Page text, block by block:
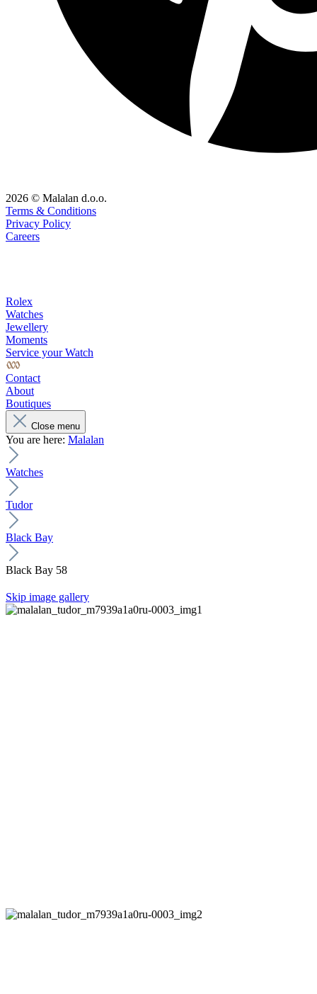
2026 © Malalan d.o.o.
Terms & Conditions
Privacy Policy
Careers
Rolex
Watches
Jewellery
Moments
Service your Watch
Contact
About
Boutiques
Close menu
You are here: Malalan
Watches
Tudor
Black Bay
Black Bay 58
Skip image gallery